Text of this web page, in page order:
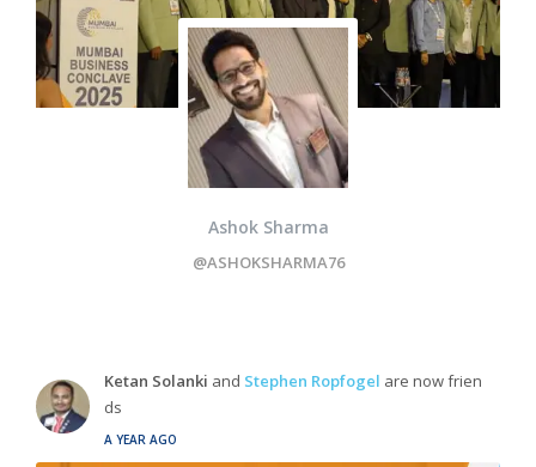
Ashok Sharma
@ASHOKSHARMA76
Ketan Solanki and Stephen Ropfogel are now frien
ds
A YEAR AGO